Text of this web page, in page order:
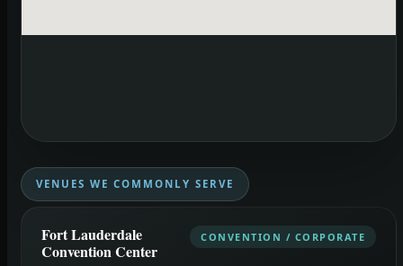
VENUES WE COMMONLY SERVE
Fort Lauderdale
Convention Center
CONVENTION / CORPORATE